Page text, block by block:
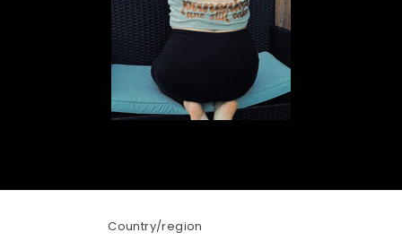
Country/region